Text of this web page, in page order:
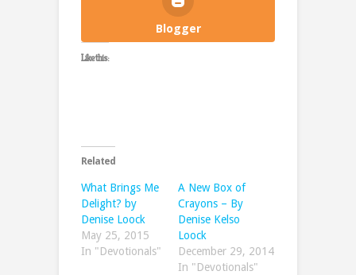
Blogger
Like this:
Related
What Brings Me
Delight? by
Denise Loock
May 25, 2015
In "Devotionals"
A New Box of
Crayons – By
Denise Kelso
Loock
December 29, 2014
In "Devotionals"